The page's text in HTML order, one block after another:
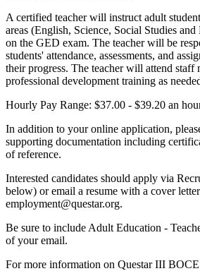
A certified teacher will instruct adult
areas (English, Science, Social Studies
on the GED exam. The teacher will be
students' attendance, assessments, and
their progress. The teacher will attend staff
professional development training as
Hourly Pay Range: $37.00 - $39.20 an
In addition to your online application,
supporting documentation including
of reference.
Interested candidates should apply via
below) or email a resume with a cover
employment@questar.org.
Be sure to include Adult Education -
of your email.
For more information on Questar III